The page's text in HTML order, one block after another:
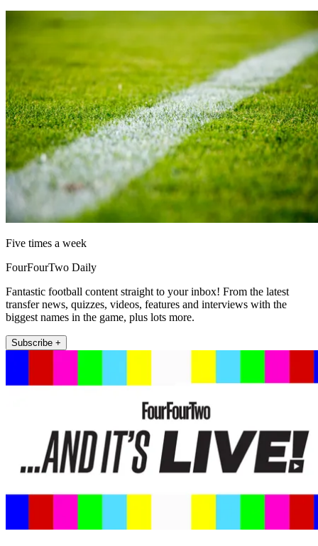
Five times a week
FourFourTwo Daily
Fantastic football content straight to your inbox! From the latest
transfer news, quizzes, videos, features and interviews with the
biggest names in the game, plus lots more.
Subscribe +